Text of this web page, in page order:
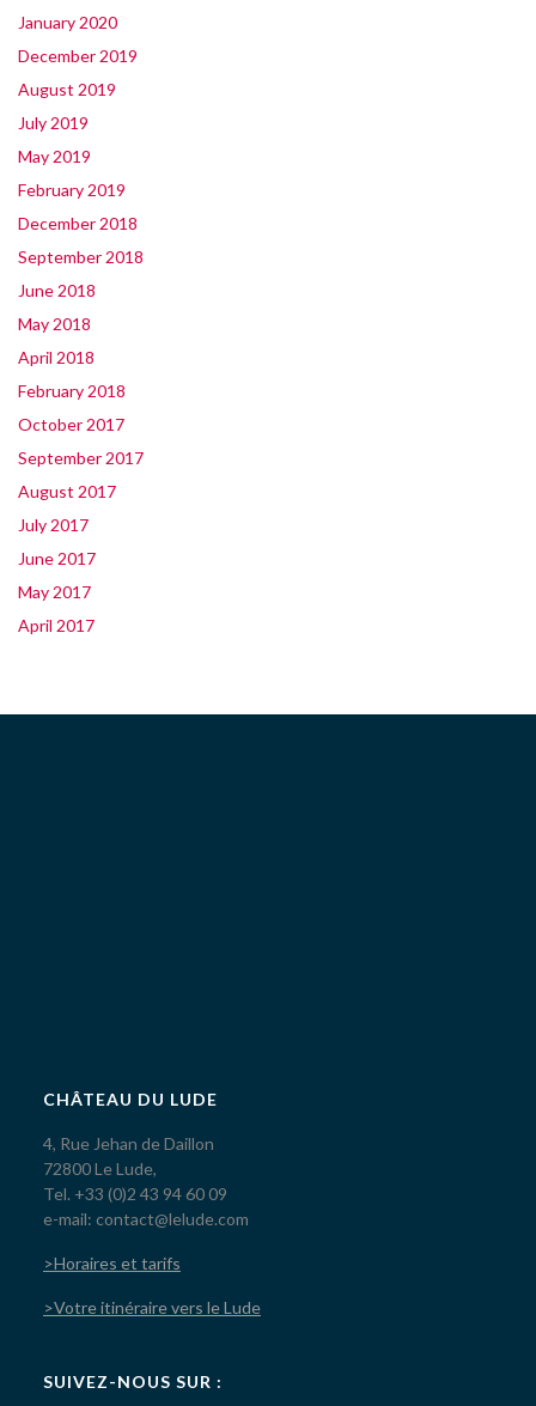
January 2020
December 2019
August 2019
July 2019
May 2019
February 2019
December 2018
September 2018
June 2018
May 2018
April 2018
February 2018
October 2017
September 2017
August 2017
July 2017
June 2017
May 2017
April 2017
CHÂTEAU DU LUDE
4, Rue Jehan de Daillon
72800 Le Lude,
Tel. +33 (0)2 43 94 60 09
e-mail: contact@lelude.com
>Horaires et tarifs
>Votre itinéraire vers le Lude
SUIVEZ-NOUS SUR :